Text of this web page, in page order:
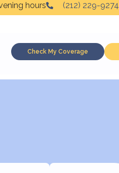
hours (212) 229-9274
Check My Coverage